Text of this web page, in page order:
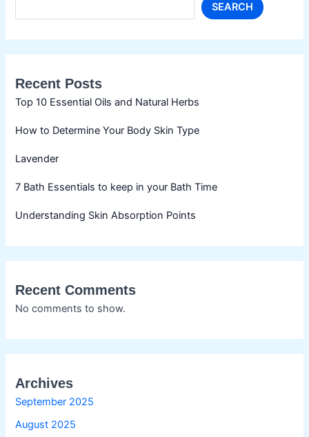
SEARCH
Recent Posts
Top 10 Essential Oils and Natural Herbs
How to Determine Your Body Skin Type
Lavender
7 Bath Essentials to keep in your Bath Time
Understanding Skin Absorption Points
Recent Comments
No comments to show.
Archives
September 2025
August 2025